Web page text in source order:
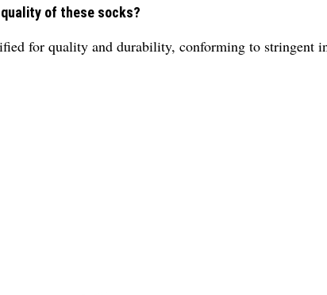
of these socks?
for quality and durability, conforming to stringent